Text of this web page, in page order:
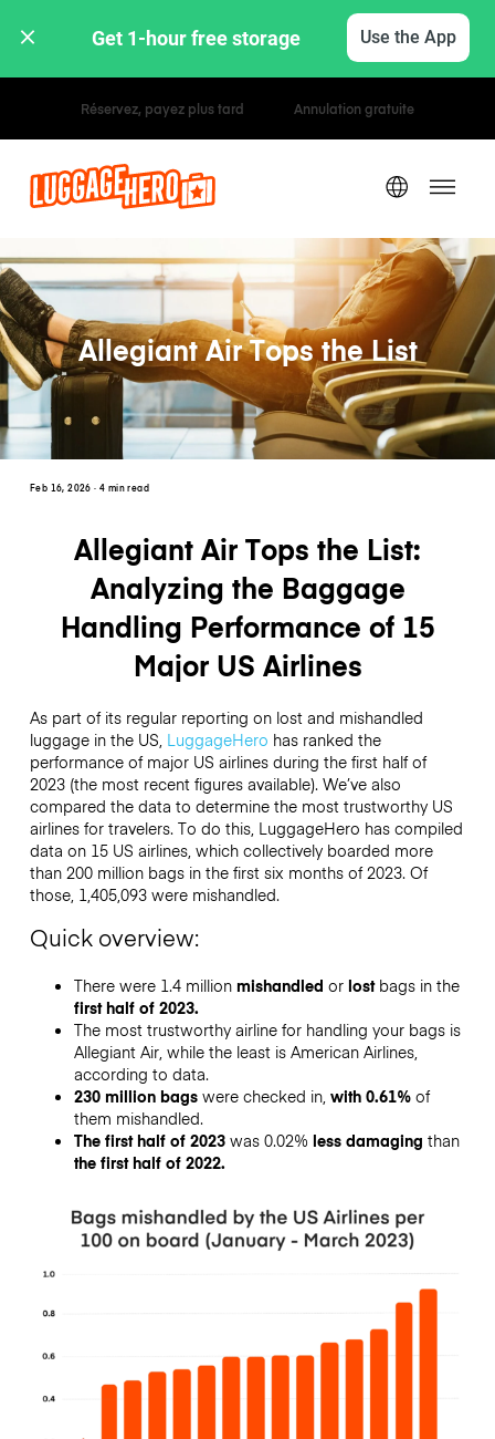
Get 1-hour free storage Use the App
Tarifs horaires / journaliers
Allegiant Air Tops the List
Feb 16, 2026 · 4 min read
Allegiant Air Tops the List:
Analyzing the Baggage
Handling Performance of 15
Major US Airlines
As part of its regular reporting on lost and mishandled
luggage in the US, LuggageHero has ranked the
performance of major US airlines during the first half of
2023 (the most recent figures available). We’ve also
compared the data to determine the most trustworthy US
airlines for travelers. To do this, LuggageHero has compiled
data on 15 US airlines, which collectively boarded more
than 200 million bags in the first six months of 2023. Of
those, 1,405,093 were mishandled.
Quick overview:
There were 1.4 million mishandled or lostbags in the
first half of 2023.
The most trustworthy airline for handling your bags is
Allegiant Air, while the least is American Airlines,
according to data.
230 million bagswere checked in, with 0.61%of
them mishandled.
The first half of 2023was 0.02% less damaging than
the first half of 2022.